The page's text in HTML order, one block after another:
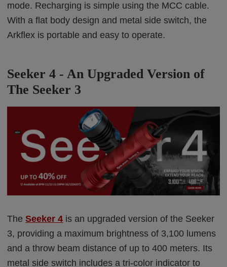
mode. Recharging is simple using the MCC cable.
With a flat body design and metal side switch, the
Arkflex is portable and easy to operate.
Seeker 4 - AnUpgraded Version of
The Seeker 3
TheSeeker 4 is an upgraded version of the Seeker
3, providing a maximum brightness of 3,100 lumens
and a throw beam distance of up to 400 meters. Its
metal side switch includes a tri-color indicator to